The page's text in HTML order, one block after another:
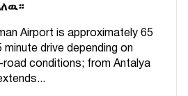
Airport is approximately 65
minute drive depending on
conditions; from Antalya